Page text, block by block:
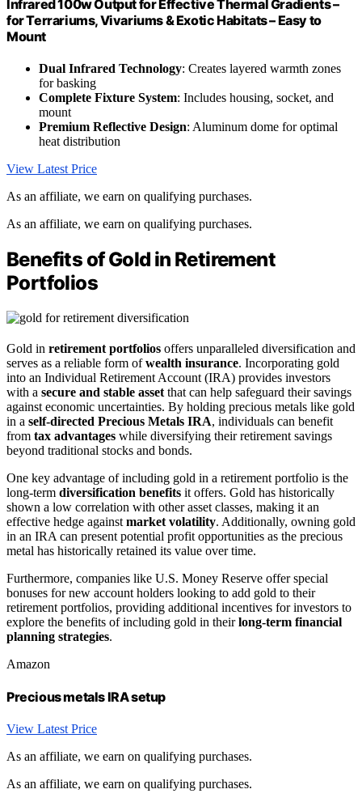
Infrared 100w Output for Effective Thermal Gradients –
for Terrariums, Vivariums & Exotic Habitats – Easy to
Mount
Dual Infrared Technology: Creates layered warmth zones
for basking
Complete Fixture System: Includes housing, socket, and
mount
Premium Reflective Design: Aluminum dome for optimal
heat distribution
View Latest Price
As an affiliate, we earn on qualifying purchases.
As an affiliate, we earn on qualifying purchases.
Benefits of Gold in Retirement
Portfolios
Gold in retirement portfolios offers unparalleled diversification and
serves as a reliable form ofwealth insurance. Incorporating gold
into an Individual Retirement Account (IRA) provides investors
with a secure and stable asset that can help safeguard their savings
against economic uncertainties. By holding precious metals like gold
in a self-directed Precious Metals IRA, individuals can benefit
from tax advantages while diversifying their retirement savings
beyond traditional stocks and bonds.
One key advantage of including gold in a retirement portfolio is the
long-term diversification benefits it offers. Gold has historically
shown a low correlation with other asset classes, making it an
effective hedge against market volatility. Additionally, owning gold
in an IRA can present potential profit opportunities as the precious
metal has historically retained its value over time.
Furthermore, companies like U.S. Money Reserve offer special
bonuses for new account holders looking to add gold to their
retirement portfolios, providing additional incentives for investors to
explore the benefits of including gold in theirlong-term financial
planning strategies.
Amazon
Precious metals IRA setup
View Latest Price
As an affiliate, we earn on qualifying purchases.
As an affiliate, we earn on qualifying purchases.